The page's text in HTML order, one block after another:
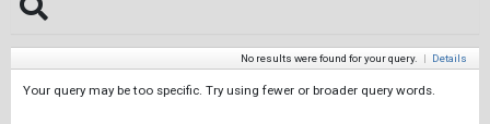
No results were found for your query. | Details
Your query may be too specific. Try using fewer or broader query words.